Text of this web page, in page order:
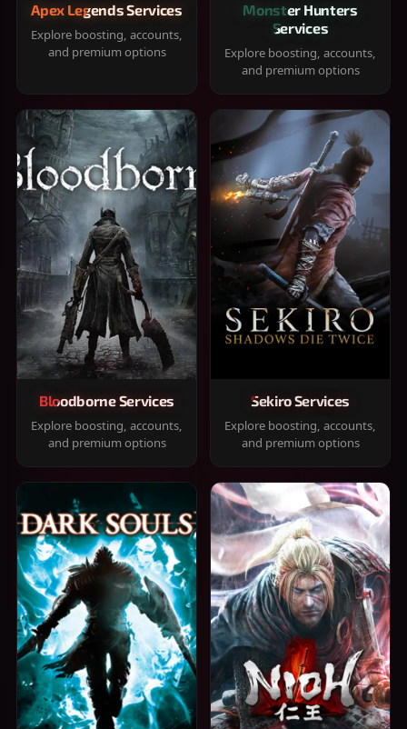
Apex Legends Services
Explore boosting, accounts,
and premium options
Monster Hunters
Services
Explore boosting, accounts,
and premium options
Bloodborne Services
Explore boosting, accounts,
and premium options
Sekiro Services
Explore boosting, accounts,
and premium options